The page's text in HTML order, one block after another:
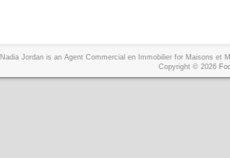
Nadia Jordan is an Agent Commercial en Immobilier for Maisons et
Copyright © 2026